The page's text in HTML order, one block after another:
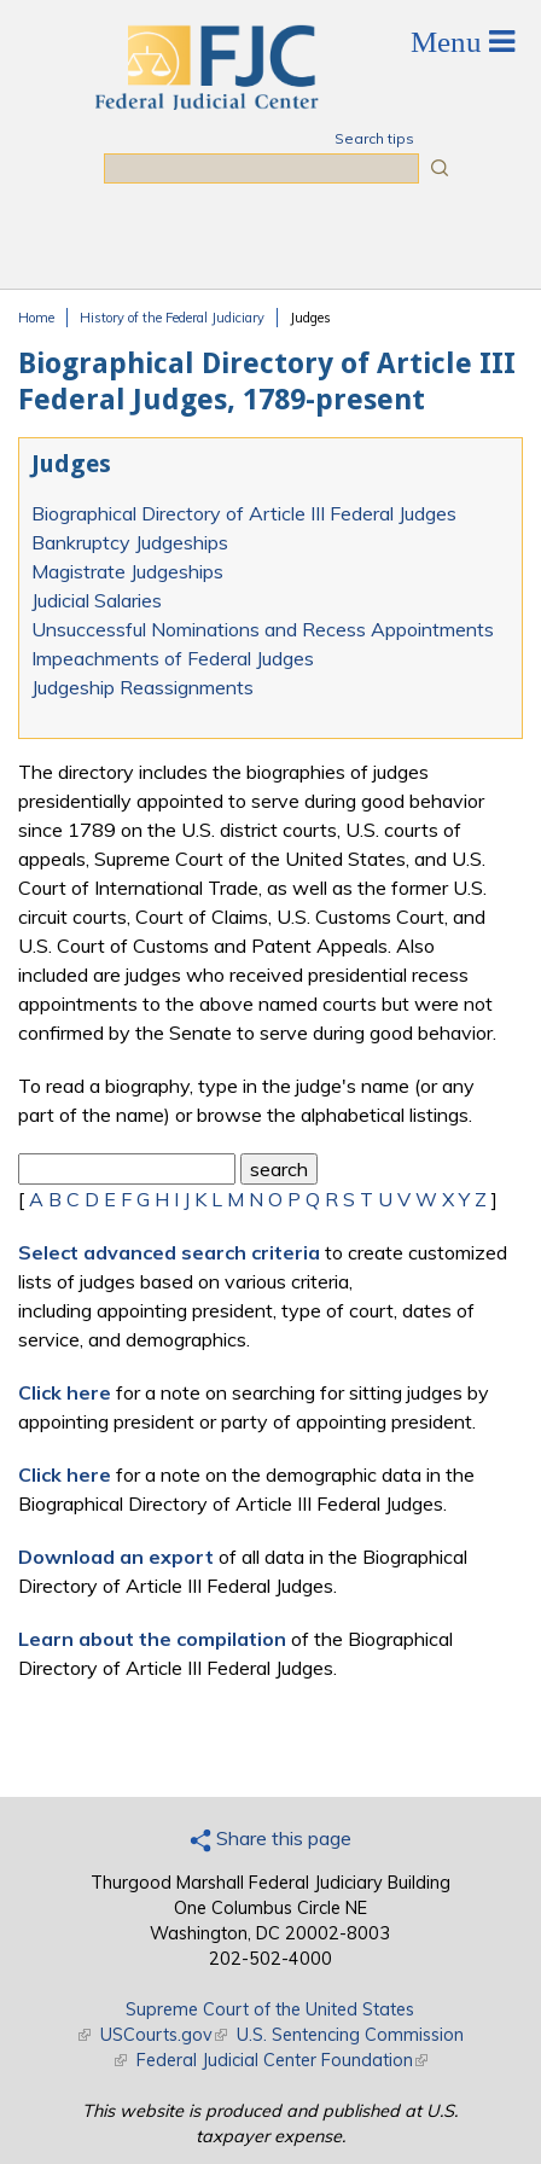
Search tips
Home History of the Federal Judiciary Judges
Biographical Directory of Article III
Federal Judges, 1789-present
Judges
Biographical Directory of Article III Federal Judges
Bankruptcy Judgeships
Magistrate Judgeships
Judicial Salaries
Unsuccessful Nominations and Recess Appointments
Impeachments of Federal Judges
Judgeship Reassignments
The directory includes the biographies of judges
presidentially appointed to serve during good behavior
since 1789 on the U.S. district courts, U.S. courts of
appeals, Supreme Court of the United States, and U.S.
Court of International Trade, as well as the former U.S.
circuit courts, Court of Claims, U.S. Customs Court, and
U.S. Court of Customs and Patent Appeals. Also
included are judges who received presidential recess
appointments to the above named courts but were not
confirmed by the Senate to serve during good behavior.
To read a biography, type in the judge's name (or any
part of the name) or browse the alphabetical listings.
[ A B C D E F G H I J K L M N O P Q R S T U V W X Y Z ]
Select advanced search criteria to create customized
lists of judges based on various criteria,
including appointing president, type of court, dates of
service, and demographics.
Click here for a note on searching for sitting judges by
appointing president or party of appointing president.
Click here for a note on the demographic data in the
Biographical Directory of Article III Federal Judges.
Download an export of all data in the Biographical
Directory of Article III Federal Judges.
Learn about the compilation of the Biographical
Directory of Article III Federal Judges.
Share this page
Thurgood Marshall Federal Judiciary Building
One Columbus Circle NE
Washington, DC 20002-8003
202-502-4000
Supreme Court of the United States
(link is external)
USCourts.gov(link is external)
U.S. Sentencing Commission
(link is external)
Federal Judicial Center Foundation(link is external)
This website is produced and published at U.S.
taxpayer expense.